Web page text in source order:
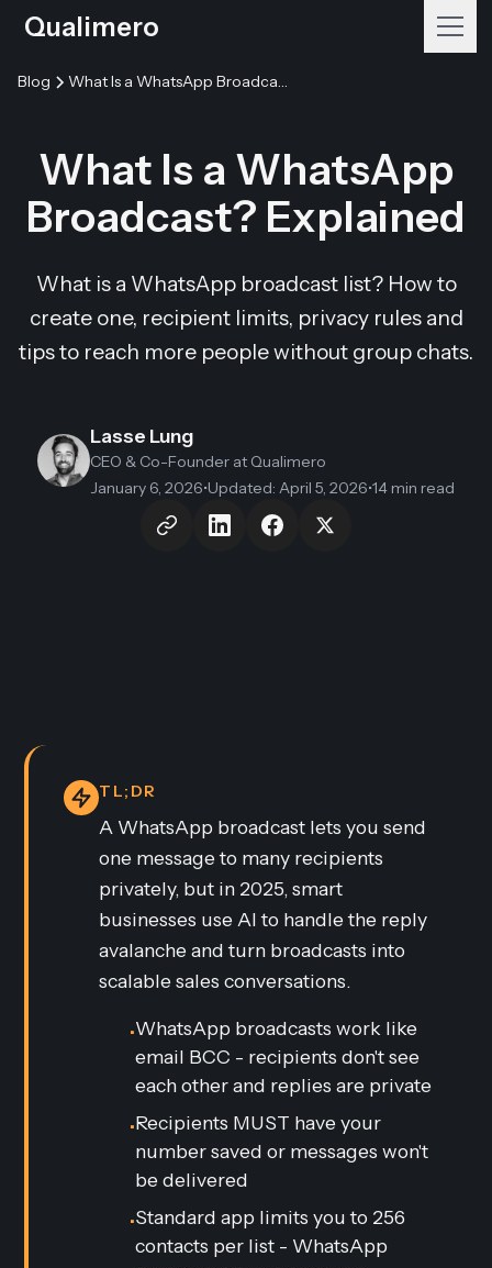
Qualimero
Blog What Is a WhatsApp Broadcast? Explained
What Is a WhatsApp
Broadcast? Explained
What is a WhatsApp broadcast list? How to
create one, recipient limits, privacy rules and
tips to reach more people without group chats.
Lasse Lung
CEO & Co-Founder at Qualimero
January 6, 2026•Updated: April 5, 2026•14 min read
TL;DR
A WhatsApp broadcast lets you send
one message to many recipients
privately, but in 2025, smart
businesses use AI to handle the reply
avalanche and turn broadcasts into
scalable sales conversations.
•WhatsApp broadcasts work like
email BCC - recipients don't see
each other and replies are private
•Recipients MUST have your
number saved or messages won't
be delivered
•Standard app limits you to 256
contacts per list - WhatsApp